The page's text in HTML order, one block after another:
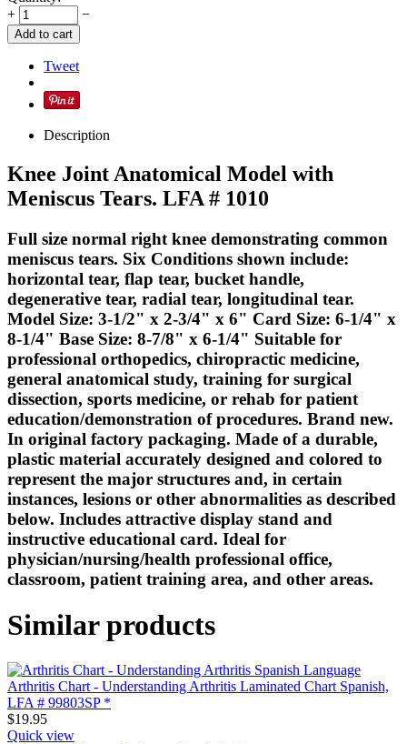
+
−
Add to cart
Tweet
Description
Knee Joint Anatomical Model with
Meniscus Tears. LFA # 1010
Full size normal right knee demonstrating common
meniscus tears. Six Conditions shown include:
horizontal tear, flap tear, bucket handle,
degenerative tear, radial tear, longitudinal tear.
Model Size: 3-1/2" x 2-3/4" x 6" Card Size: 6-1/4" x
8-1/4" Base Size: 8-7/8" x 6-1/4" Suitable for
professional orthopedics, chiropractic medicine,
general anatomical study, training for surgical
dissection, sports medicine, or rehab for patient
education/demonstration of procedures. Brand new.
In original factory packaging. Made of a durable,
plastic material accurately designed and colored to
represent the major structures and, in certain
instances, lesions or other abnormalities as described
below. Includes attractive display stand and
instructive educational card. Ideal for
physician/nursing/health professional office,
classroom, patient training area, and other areas.
Similar products
Arthritis Chart - Understanding Arthritis Laminated Chart Spanish,
LFA # 99803SP *
$19.95
Quick view